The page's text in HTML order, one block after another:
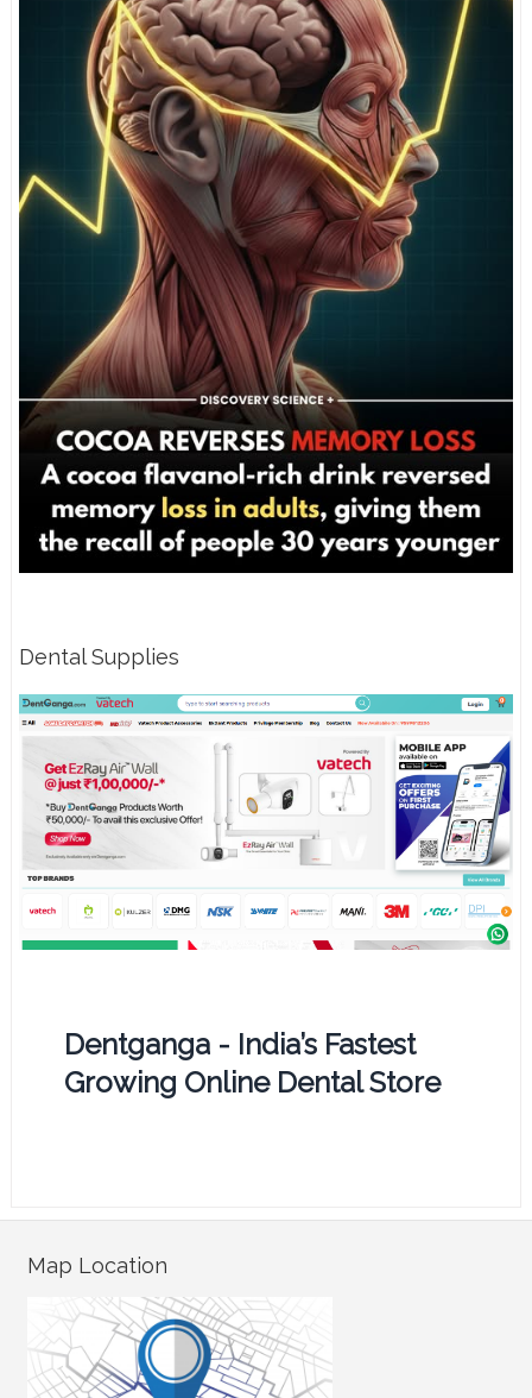
Dental Supplies
Dentganga - India’s Fastest
Growing Online Dental Store
Map Location